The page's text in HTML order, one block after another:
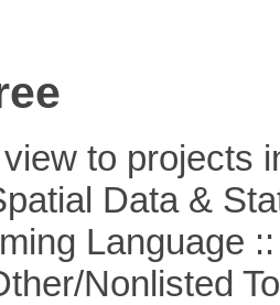
to projects
Data &
Language ::
Nonlisted